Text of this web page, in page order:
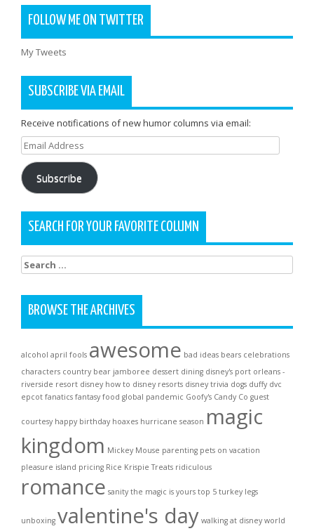
FOLLOW ME ON TWITTER
My Tweets
SUBSCRIBE VIA EMAIL
Receive notifications of new humor columns via email:
Email
Address
Subscribe
SEARCH FOR YOUR FAVORITE COLUMN
Search
for:
BROWSE THE ARCHIVES
alcohol april fools awesome bad ideas bears celebrations
characters country bear jamboree dessert dining disney's port orleans -
riverside resort disney how to disney resorts disney trivia dogs duffy dvc
epcot fanatics fantasy food global pandemic Goofy's Candy Co guest
courtesy happy birthday hoaxes hurricane season magic
kingdom Mickey Mouse parenting pets on vacation
pleasure island pricing Rice Krispie Treats ridiculous
romance sanity the magic is yours top 5 turkey legs
unboxing valentine's day walking at disney world